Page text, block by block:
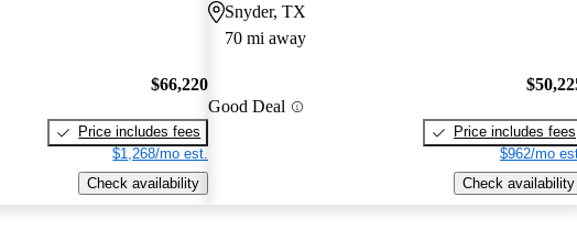
$66,220
Price includes fees
$1,268/mo est.
Check availability
Snyder, TX
70 mi away
Good Deal
Price includes fees
$962/mo
Check availability